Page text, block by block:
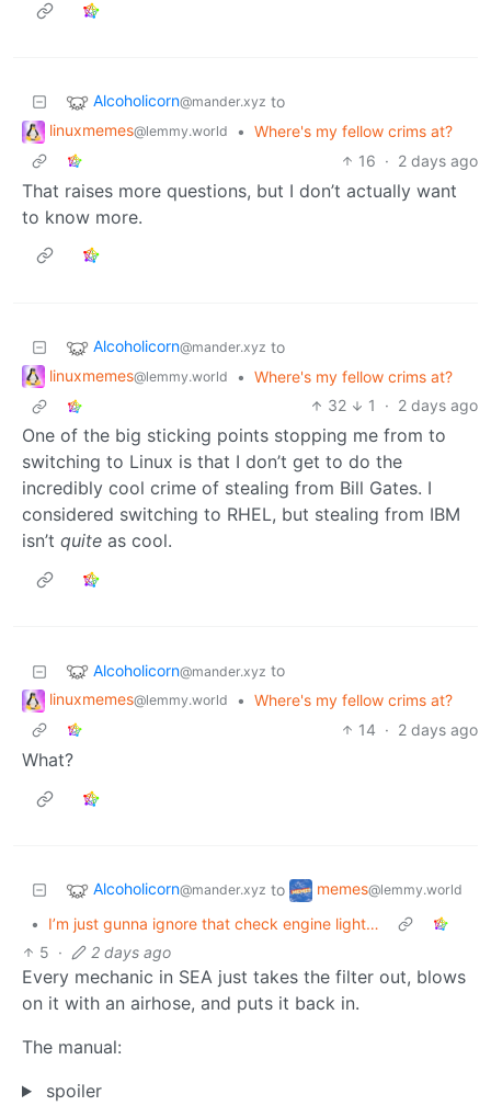
Alcoholicorn@mander.xyz to
linuxmemes@lemmy.world • Where's my fellow crims at?
16 · 2 days ago
That raises more questions, but I don’t actually want
to know more.
Alcoholicorn@mander.xyz to
linuxmemes@lemmy.world • Where's my fellow crims at?
32
1 · 2 days ago
One of the big sticking points stopping me from to
switching to Linux is that I don’t get to do the
incredibly cool crime of stealing from Bill Gates. I
considered switching to RHEL, but stealing from IBM
isn’t quite as cool.
Alcoholicorn@mander.xyz to
linuxmemes@lemmy.world • Where's my fellow crims at?
14 · 2 days ago
What?
Alcoholicorn@mander.xyz to memes@lemmy.world
•
I’m just gunna ignore that check engine light…
5 · 2 days ago
Every mechanic in SEA just takes the filter out, blows
on it with an airhose, and puts it back in.
The manual:
spoiler